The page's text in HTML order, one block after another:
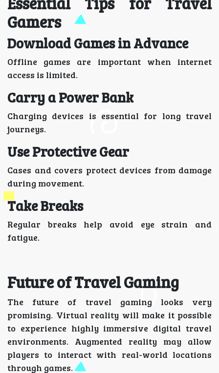
Gamers
Download Games in Advance
Offline games are important when internet
access is limited.
Carry a Power Bank
Charging devices is essential for long travel
journeys.
Use Protective Gear
Cases and covers protect devices from damage
during movement.
Take Breaks
Regular breaks help avoid eye strain and
fatigue.
Future of Travel Gaming
The future of travel gaming looks very
promising. Virtual reality will make it possible
to experience highly immersive digital travel
environments. Augmented reality may allow
players to interact with real-world locations
through games.